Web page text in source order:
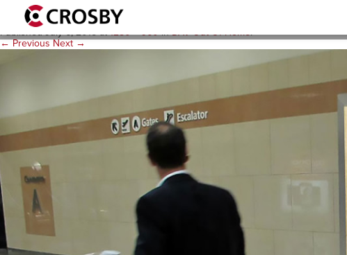
dav-ooh-2
PublishedJuly 6, 2015at1280 × 960inDAV Out-Of-Home.
← Previous Next →